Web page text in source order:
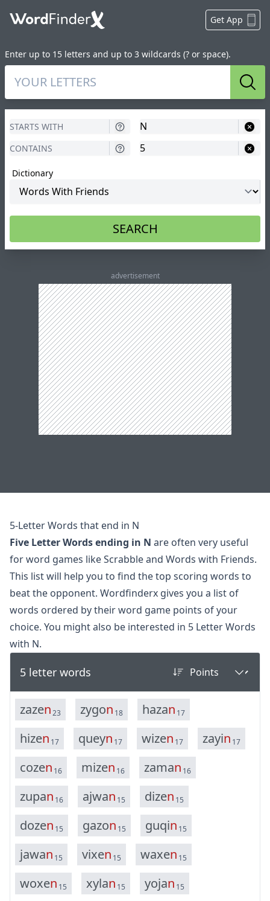
Get App
Enter up to 15 letters and up to 3 wildcards (? or space).
Dictionary
SEARCH
advertisement
5-Letter Words that end in N
Five Letter Words ending in N are often very useful
for word games like Scrabble and Words with Friends.
This list will help you to find the top scoring words to
beat the opponent. Wordfinderx gives you a list of
words ordered by their word game points of your
choice. You might also be interested in 5 Letter Words
with N.
5 letter words
zazen23 zygon 18 hazan 17
hizen 17 queyn 17 wizen 17 zayin 17
cozen 16 mizen 16 zaman 16
zupan 16 ajwan 15 dizen 15
dozen 15 gazon 15 guqin 15
jawan 15 vixen 15 waxen 15
woxen 15 xylan 15 yojan 15